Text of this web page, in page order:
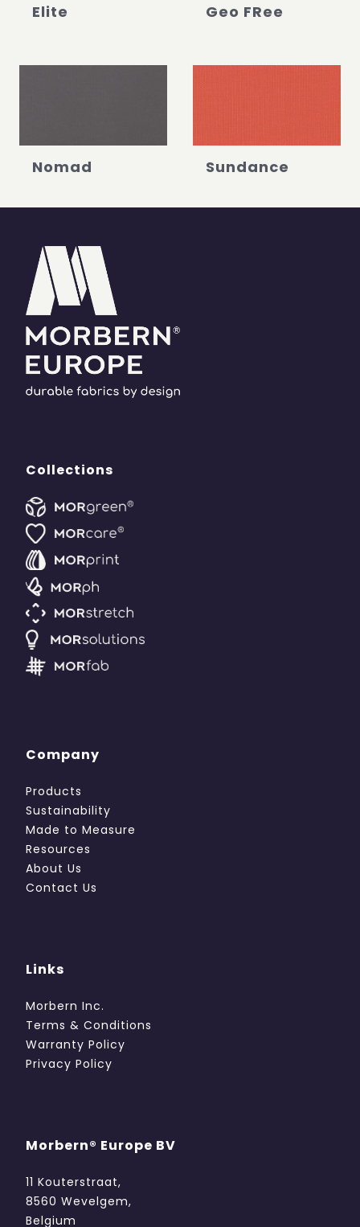
Elite Geo FRee
Nomad Sundance
Collections
Company
Products
Sustainability
Made to Measure
Resources
About Us
Contact Us
Links
Morbern Inc.
Terms & Conditions
Warranty Policy
Privacy Policy
Morbern® Europe BV
11 Kouterstraat,
8560 Wevelgem,
Belgium